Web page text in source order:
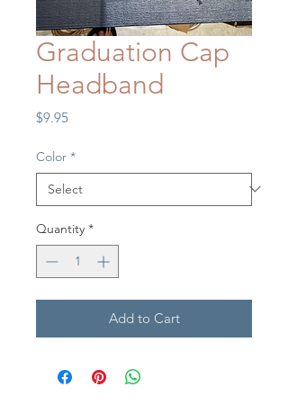
Graduation Cap
Headband
$9.95Price
Color *
Quantity *
Add to Cart